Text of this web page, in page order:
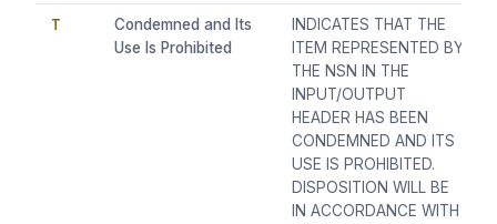
T
Condemned and Its
Use Is Prohibited
INDICATES THAT THE
ITEM REPRESENTED BY
THE NSN IN THE
INPUT/OUTPUT
HEADER HAS BEEN
CONDEMNED AND ITS
USE IS PROHIBITED.
DISPOSITION WILL BE
IN ACCORDANCE WITH